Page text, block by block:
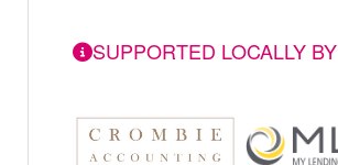
SUPPORTED LOCALLY BY